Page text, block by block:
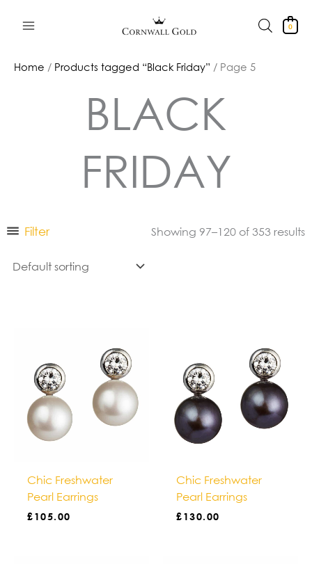
0
Home / Products tagged “Black Friday” / Page 5
BLACK
FRIDAY
Filter Showing 97–120 of 353 results
Chic Freshwater
Pearl Earrings
£105.00
Chic Freshwater
Pearl Earrings
£130.00